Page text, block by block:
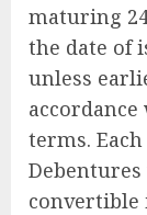
maturing
the date of
unless
terms.
convertible